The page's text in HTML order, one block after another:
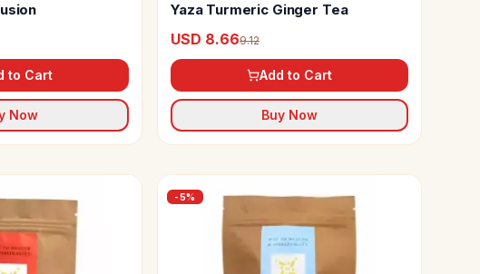
to Cart
Now
Yaza Turmeric Ginger Tea
USD 8.669.12
Add to Cart
Buy Now
-5%